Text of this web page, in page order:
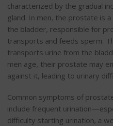
characterized by the gradual
gland. In men, the prostate is
the bladder, responsible for
transports and feeds sperm.
transports urine from the
men age, their prostate may
against it, leading to urinary
Common symptoms of
include frequent
difficulty starting urination, a